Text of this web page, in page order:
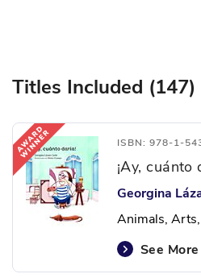
Titles Included (147)
ISBN: 978-1-
¡Ay, cuánto
Georgina
Animals,
See More